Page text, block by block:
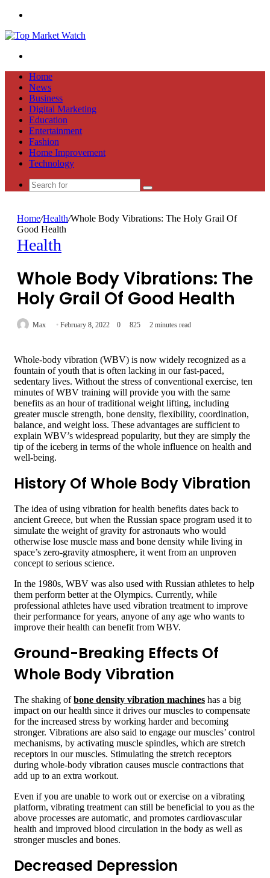
Home
News
Business
Digital Marketing
Education
Entertainment
Fashion
Home Improvement
Technology
Search
Home/Health/Whole Body Vibrations: The Holy Grail Of
Good Health
Health
Whole Body Vibrations: The
Holy Grail Of Good Health
Max February 8, 2022 0 825 2 minutes read
Whole-body vibration (WBV) is now widely recognized as a
fountain of youth that is often lacking in our fast-paced,
sedentary lives. Without the stress of conventional exercise, ten
minutes of WBV training will provide you with the same
benefits as an hour of traditional weight lifting, including
greater muscle strength, bone density, flexibility, coordination,
balance, and weight loss. These advantages are sufficient to
explain WBV’s widespread popularity, but they are simply the
tip of the iceberg in terms of the whole influence on health and
well-being.
History Of Whole Body Vibration
The idea of using vibration for health benefits dates back to
ancient Greece, but when the Russian space program used it to
simulate the weight of gravity for astronauts who would
otherwise lose muscle mass and bone density while living in
space’s zero-gravity atmosphere, it went from an unproven
concept to serious science.
In the 1980s, WBV was also used with Russian athletes to help
them perform better at the Olympics. Currently, while
professional athletes have used vibration treatment to improve
their performance for years, anyone of any age who wants to
improve their health can benefit from WBV.
Ground-Breaking Effects Of
Whole Body Vibration
The shaking ofbone density vibration machines has a big
impact on our health since it drives our muscles to compensate
for the increased stress by working harder and becoming
stronger. Vibrations are also said to engage our muscles’ control
mechanisms, by activating muscle spindles, which are stretch
receptors in our muscles. Stimulating the stretch receptors
during whole-body vibration causes muscle contractions that
add up to an extra workout.
Even if you are unable to work out or exercise on a vibrating
platform, vibrating treatment can still be beneficial to you as the
above processes are automatic, and promotes cardiovascular
health and improved blood circulation in the body as well as
stronger muscles and bones.
Decreased Depression